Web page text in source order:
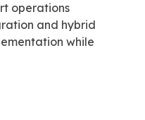
operations
and hybrid
while